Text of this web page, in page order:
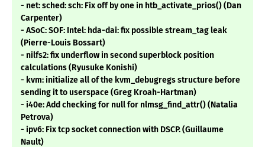
- net: sched: sch: Fix off by one in htb_activate_prios() (Dan
Carpenter)
- ASoC: SOF: Intel: hda-dai: fix possible stream_tag leak
(Pierre-Louis Bossart)
- nilfs2: fix underflow in second superblock position
calculations (Ryusuke Konishi)
- kvm: initialize all of the kvm_debugregs structure before
sending it to userspace (Greg Kroah-Hartman)
- i40e: Add checking for null for nlmsg_find_attr() (Natalia
Petrova)
- ipv6: Fix tcp socket connection with DSCP. (Guillaume
Nault)